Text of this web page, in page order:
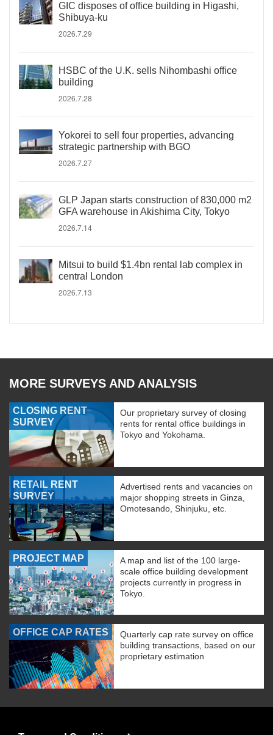
GIC disposes of office building in Higashi,
Shibuya-ku
2026.7.29
HSBC of the U.K. sells Nihombashi office
building
2026.7.28
Yokorei to sell four properties, advancing
strategic partnership with BGO
2026.7.27
GLP Japan starts construction of 830,000 m2
GFA warehouse in Akishima City, Tokyo
2026.7.14
Mitsui to build $1.4bn rental lab complex in
central London
2026.7.13
MORE SURVEYS AND ANALYSIS
CLOSING RENT
SURVEY
Our proprietary survey of closing
rents for rental office buildings in
Tokyo and Yokohama.
RETAIL RENT
SURVEY
Advertised rents and vacancies on
major shopping streets in Ginza,
Omotesando, Shinjuku, etc.
PROJECT MAP
A map and list of the 100 large-
scale office building development
projects currently in progress in
Tokyo.
OFFICE CAP RATES
Quarterly cap rate survey on office
building transactions, based on our
proprietary estimation